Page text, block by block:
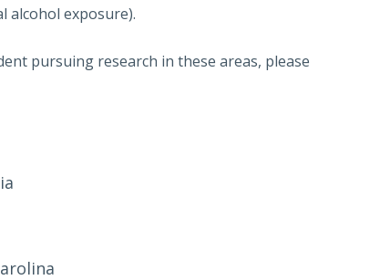
alcohol exposure).
pursuing research in these areas, please